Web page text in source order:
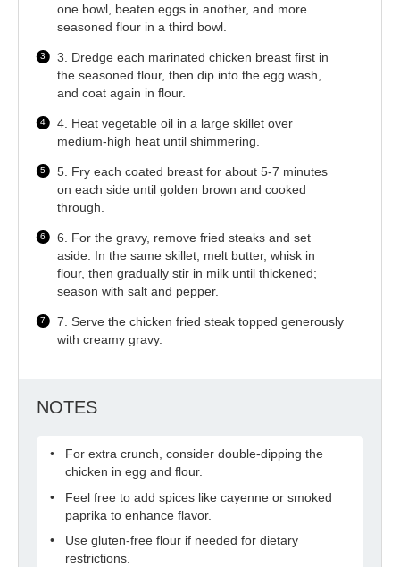
one bowl, beaten eggs in another, and more
seasoned flour in a third bowl.
3. Dredge each marinated chicken breast first in
the seasoned flour, then dip into the egg wash,
and coat again in flour.
4. Heat vegetable oil in a large skillet over
medium-high heat until shimmering.
5. Fry each coated breast for about 5-7 minutes
on each side until golden brown and cooked
through.
6. For the gravy, remove fried steaks and set
aside. In the same skillet, melt butter, whisk in
flour, then gradually stir in milk until thickened;
season with salt and pepper.
7. Serve the chicken fried steak topped generously
with creamy gravy.
NOTES
For extra crunch, consider double-dipping the
chicken in egg and flour.
Feel free to add spices like cayenne or smoked
paprika to enhance flavor.
Use gluten-free flour if needed for dietary
restrictions.